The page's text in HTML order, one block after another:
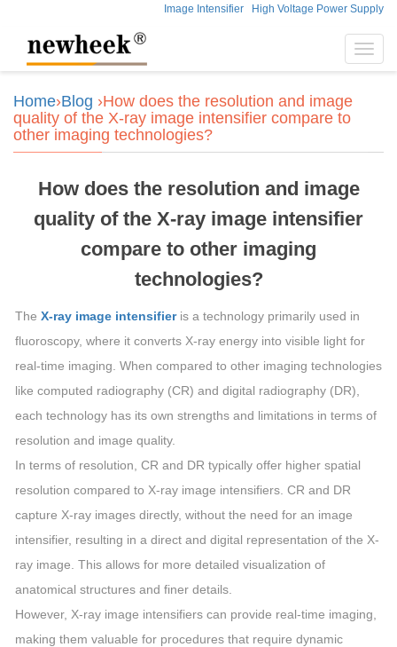
Image Intensifier High Voltage Power Supply
Home›Blog ›How does the resolution and image
quality of the X-ray image intensifier compare to
other imaging technologies?
How does the resolution and image
quality of the X-ray image intensifier
compare to other imaging
technologies?
The X-ray image intensifieris a technology primarily used in
fluoroscopy, where it converts X-ray energy into visible light for
real-time imaging. When compared to other imaging technologies
like computed radiography (CR) and digital radiography (DR),
each technology has its own strengths and limitations in terms of
resolution and image quality.
In terms of resolution, CR and DR typically offer higher spatial
resolution compared to X-ray image intensifiers. CR and DR
capture X-ray images directly, without the need for an image
intensifier, resulting in a direct and digital representation of the X-
ray image. This allows for more detailed visualization of
anatomical structures and finer details.
However, X-ray image intensifiers can provide real-time imaging,
making them valuable for procedures that require dynamic